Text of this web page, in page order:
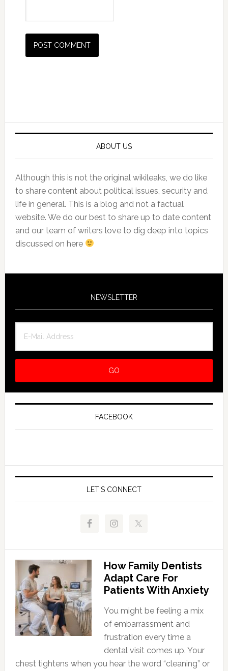
ABOUT US
Although this is not the original wikileaks, we do like
to share content about political issues, security and
life in general. This is a blog and not a factual
website. We do our best to share up to date content
and our team of writers love to dig deep into topics
discussed on here
NEWSLETTER
FACEBOOK
LET’S CONNECT
How Family Dentists
Adapt Care For
Patients With Anxiety
You might be feeling a mix
of embarrassment and
frustration every time a
dental visit comes up. Your
chest tightens when you hear the word “cleaning” or